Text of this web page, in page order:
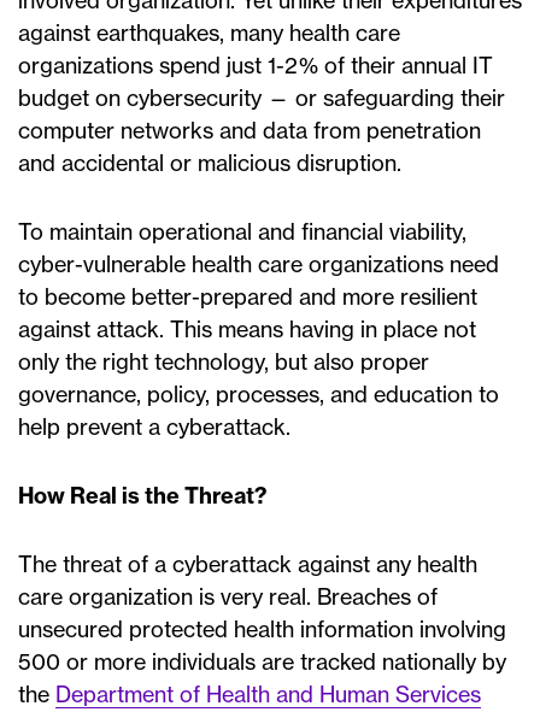
against earthquakes, many health care
organizations spend just 1-2% of their annual IT
budget on cybersecurity — or safeguarding their
computer networks and data from penetration
and accidental or malicious disruption.
To maintain operational and financial viability,
cyber-vulnerable health care organizations need
to become better-prepared and more resilient
against attack. This means having in place not
only the right technology, but also proper
governance, policy, processes, and education to
help prevent a cyberattack.
How Real is the Threat?
The threat of a cyberattack against any health
care organization is very real. Breaches of
unsecured protected health information involving
500 or more individuals are tracked nationally by
the Department of Health and Human Services